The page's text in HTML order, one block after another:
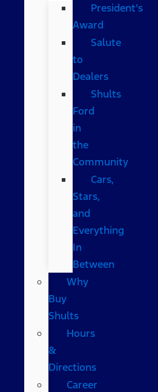
President’s
Award
Salute
to
Dealers
Shults
Ford
in
the
Community
Cars,
Stars,
and
Everything
In
Between
Why
Buy
Shults
Hours
&
Directions
Career